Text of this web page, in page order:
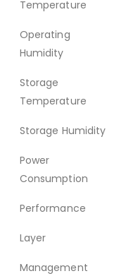
Temperature
Operating
Humidity
Storage
Temperature
Storage Humidity
Power
Consumption
Performance
Layer
Management